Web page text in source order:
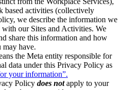
based activities (collectively
we describe the information we
our Sites and Activities. We
share this information and how
may have.
the Meta entity responsible for
data under this Privacy Policy as
your information”.
Policy does notapply to your